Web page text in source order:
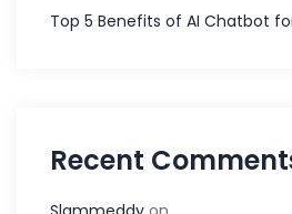
Top 5 Benefits of AI Chatbot
Recent